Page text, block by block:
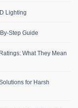
Lighting
Step Guide
What They Mean
for Harsh